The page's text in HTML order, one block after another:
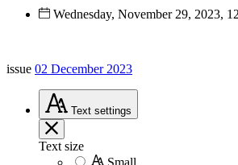
Wednesday, November 29, 2023,
issue 02 December 2023
Text settings
Text size
Small